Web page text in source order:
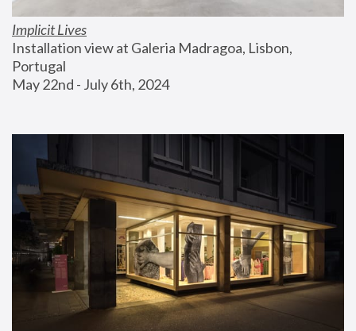
Implicit Lives
Installation view at Galeria Madragoa, Lisbon,
Portugal
May 22nd - July 6th, 2024